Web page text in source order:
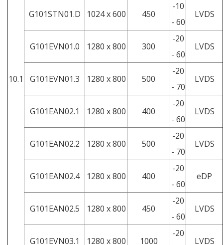
10.1
G101STN01.D 1024 x 600 450
-10
- 60
LVDS
G101EVN01.0 1280 x 800 300
-20
- 60
LVDS
G101EVN01.3 1280 x 800 500
-20
- 70
LVDS
G101EAN02.1 1280 x 800 400
-20
- 60
LVDS
G101EAN02.2 1280 x 800 500
-20
- 70
LVDS
G101EAN02.4 1280 x 800 400
-20
- 60
eDP
G101EAN02.5 1280 x 800 450
-20
- 60
LVDS
G101EVN03.1 1280 x 800 1000
-20
LVDS